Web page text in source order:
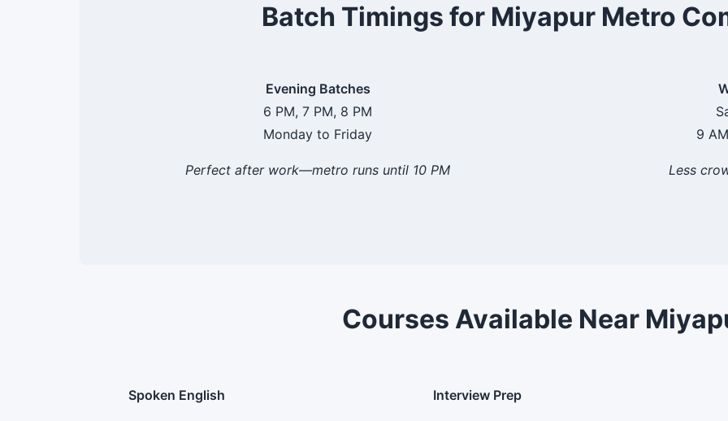
Batch Timings for Miyapur Metro
Evening Batches
6 PM, 7 PM, 8 PM
Monday to Friday
Perfect after work—metro runs until 10 PM
9
Less
Courses Available Near
Spoken English Interview Prep